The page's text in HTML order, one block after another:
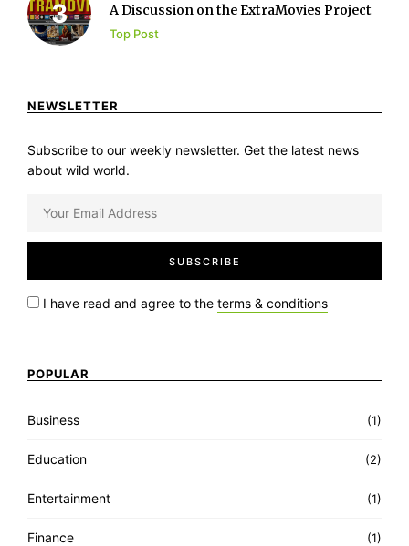
A Discussion on the ExtraMovies Project
Top Post
NEWSLETTER
Subscribe to our weekly newsletter. Get the latest news
about wild world.
I have read and agree to the terms & conditions
POPULAR
Business (1)
Education (2)
Entertainment (1)
Finance (1)